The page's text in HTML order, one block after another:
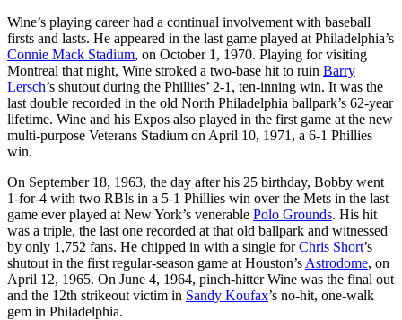
Wine’s playing career had a continual involvement with baseball
firsts and lasts. He appeared in the last game played at Philadelphia’s
Connie Mack Stadium, on October 1, 1970. Playing for visiting
Montreal that night, Wine stroked a two-base hit to ruin Barry
Lersch’s shutout during the Phillies’ 2-1, ten-inning win. It was the
last double recorded in the old North Philadelphia ballpark’s 62-year
lifetime. Wine and his Expos also played in the first game at the new
multi-purpose Veterans Stadium on April 10, 1971, a 6-1 Phillies
win.
On September 18, 1963, the day after his 25 birthday, Bobby went
1-for-4 with two RBIs in a 5-1 Phillies win over the Mets in the last
game ever played at New York’s venerable Polo Grounds. His hit
was a triple, the last one recorded at that old ballpark and witnessed
by only 1,752 fans. He chipped in with a single forChris Short’s
shutout in the first regular-season game at Houston’s Astrodome, on
April 12, 1965. On June 4, 1964, pinch-hitter Wine was the final out
and the 12th strikeout victim in Sandy Koufax’s no-hit, one-walk
gem in Philadelphia.